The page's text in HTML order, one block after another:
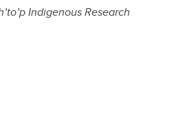
Indigenous Research